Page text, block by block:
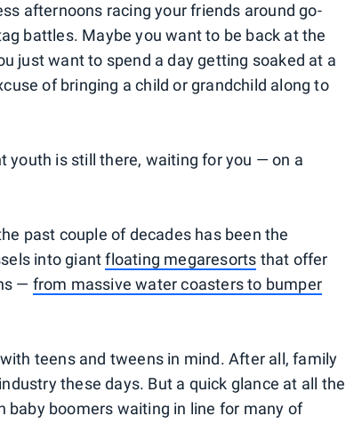
afternoons racing your friends around go-
battles. Maybe you want to be back at the
just want to spend a day getting soaked at a
of bringing a child or grandchild along to
youth is still there, waiting for you — on a
past couple of decades has been the
into giantfloating megaresorts that offer
— from massive water coasters to bumper
teens and tweens in mind. After all, family
these days. But a quick glance at all the
baby boomers waiting in line for many of